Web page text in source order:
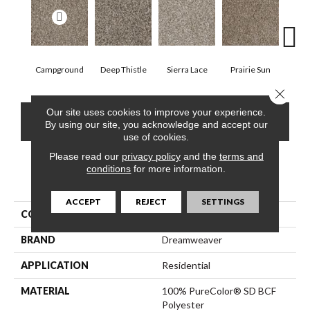
Campground Deep Thistle Sierra Lace Prairie Sun
CONTACT US FINANCING
COLLECTION Jackson Hole II
BRAND Dreamweaver
APPLICATION Residential
MATERIAL
100% PureColor® SD BCF
Polyester
Our site uses cookies to improve your experience.
By using our site, you acknowledge and accept our
use of cookies.
Please read our privacy policyand the terms and
conditions for more information.
ACCEPT REJECT SETTINGS
Close